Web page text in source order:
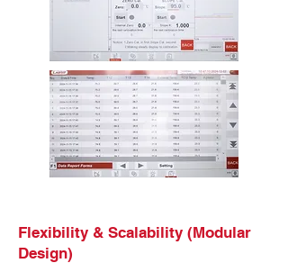
Flexibility & Scalability (Modular
Design)